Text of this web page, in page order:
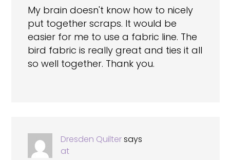
My brain doesn't know how to nicely
put together scraps. It would be
easier for me to use a fabric line. The
bird fabric is really great and ties it all
so well together. Thank you.
Dresden Quiltersays
at